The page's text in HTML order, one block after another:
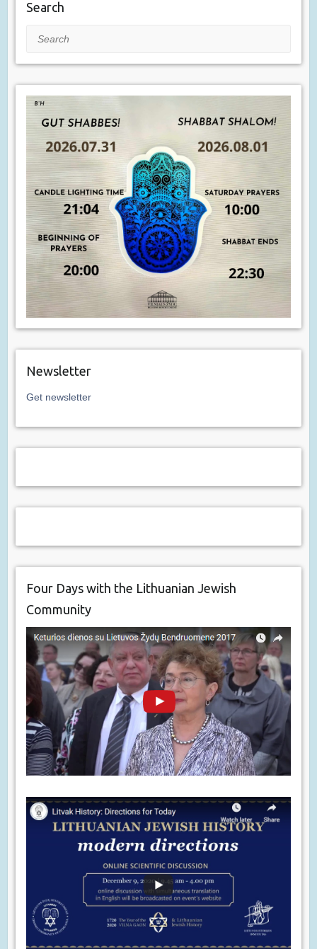
Search
Search
Newsletter
Get newsletter
Four Days with the Lithuanian Jewish
Community